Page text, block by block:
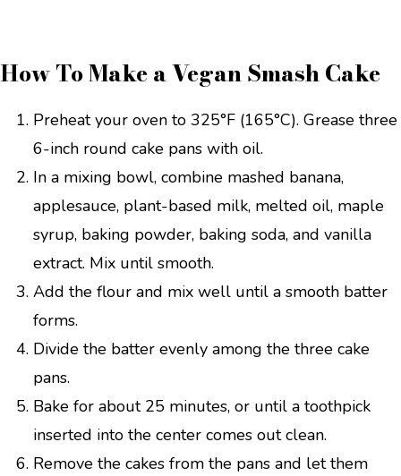
How To Make a Vegan Smash Cake
Preheat your oven to 325°F (165°C). Grease three
6-inch round cake pans with oil.
In a mixing bowl, combine mashed banana,
applesauce, plant-based milk, melted oil, maple
syrup, baking powder, baking soda, and vanilla
extract. Mix until smooth.
Add the flour and mix well until a smooth batter
forms.
Divide the batter evenly among the three cake
pans.
Bake for about 25 minutes, or until a toothpick
inserted into the center comes out clean.
Remove the cakes from the pans and let them